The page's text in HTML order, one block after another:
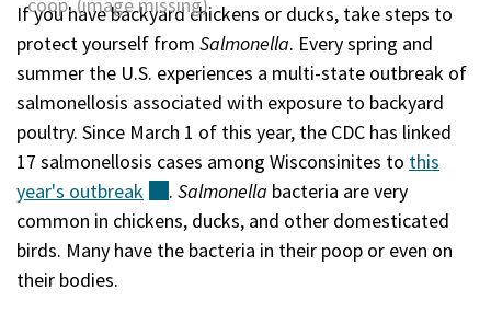
If you have backyard chickens or ducks, take steps to
protect yourself from Salmonella. Every spring and
summer the U.S. experiences a multi-state outbreak of
salmonellosis associated with exposure to backyard
poultry. Since March 1 of this year, the CDC has linked
17 salmonellosis cases among Wisconsinites to this
year's outbreak (external)
. Salmonella bacteria are very
common in chickens, ducks, and other domesticated
birds. Many have the bacteria in their poop or even on
their bodies.